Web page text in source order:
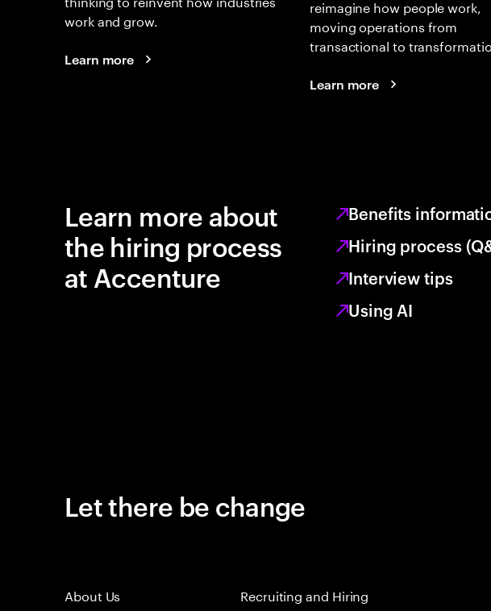
work and grow.
Learn more
reimagine how people work,
moving operations from
transactional to
Learn more
Learn more about
the hiring process
at Accenture
Benefits
Hiring process
Interview tips
Using AI
Let there be change
About Us
Recruiting and Hiring